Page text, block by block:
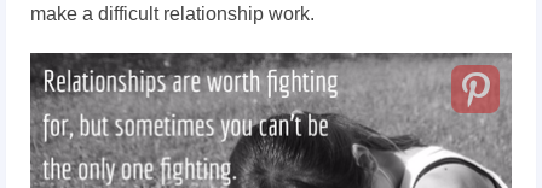
make a difficult relationship work.